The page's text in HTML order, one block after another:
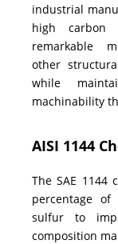
industrial
high carbon
remarkable
other
while
machinability
AISI 1144
The SAE 1144
percentage of
sulfur to
composition